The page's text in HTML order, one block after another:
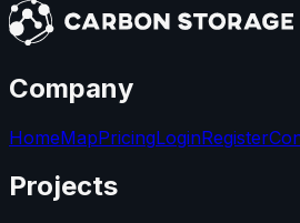
Company
HomeMapPricingLoginRegister
Projects